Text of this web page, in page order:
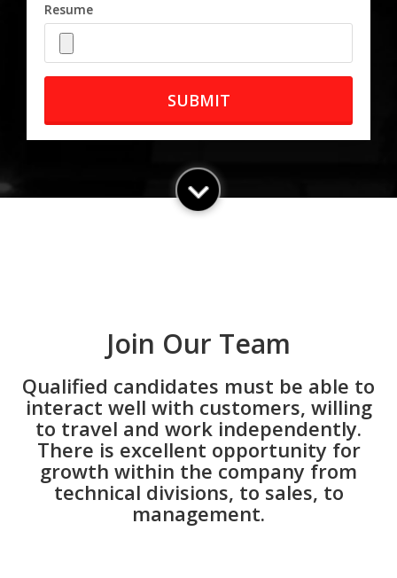
Resume
Join Our Team
Qualified candidates must be able to
interact well with customers, willing
to travel and work independently.
There is excellent opportunity for
growth within the company from
technical divisions, to sales, to
management.